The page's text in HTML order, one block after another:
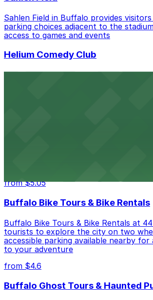
Sahlen Field in Buffalo provides
parking choices adjacent to the
access to games and events
Helium Comedy Club
Helium Comedy Club at 30 Mississippi
from $5.05
Buffalo Bike Tours & Bike Rentals
Buffalo Bike Tours & Bike Rentals at
tourists to explore the city on two
accessible parking available nearby
to your adventure
from $4.6
Buffalo Ghost Tours & Haunted